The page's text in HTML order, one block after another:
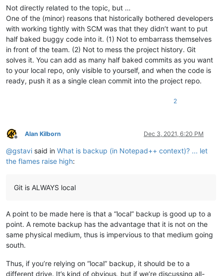
Not directly related to the topic, but …
One of the (minor) reasons that historically bothered developers
with working tightly with SCM was that they didn’t want to put
half baked buggy code into it. (1) Not to embarrass themselves
in front of the team. (2) Not to mess the project history. Git
solves it. You can add as many half baked commits as you want
to your local repo, only visible to yourself, and when the code is
ready, push it as a single clean commit into the project repo.
2
Offline
Alan Kilborn Dec 3, 2021, 6:20 PM
@gstavi said in What is backup (in Notepad++ context)? ... let
the flames raise high:
Git is ALWAYS local
A point to be made here is that a “local” backup is good up to a
point. A remote backup has the advantage that it is not on the
same physical medium, thus is impervious to that medium going
south.
Thus, if you’re relying on “local” backup, it should be to a
different drive. It’s kind of obvious, but if we’re discussing all-